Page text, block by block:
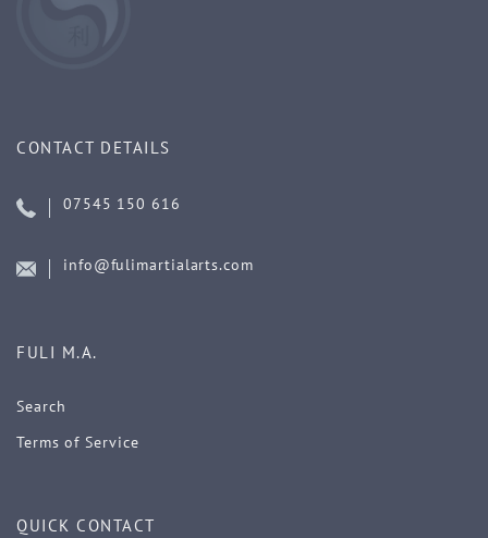
CONTACT DETAILS
07545 150 616
info@fulimartialarts.com
FULI M.A.
Search
Terms of Service
QUICK CONTACT